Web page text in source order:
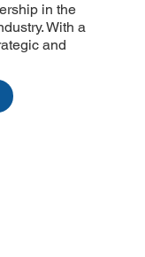
in the
With a
and